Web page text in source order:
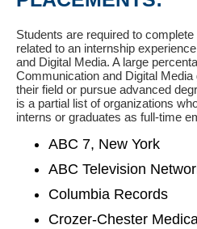
Students are required to
related to an internship
and Digital Media. A large
Communication and Digital
their field or pursue advanced
is a partial list of organizations
interns or graduates as full-time
ABC 7, New York
ABC Television
Columbia Records
Crozer-Chester